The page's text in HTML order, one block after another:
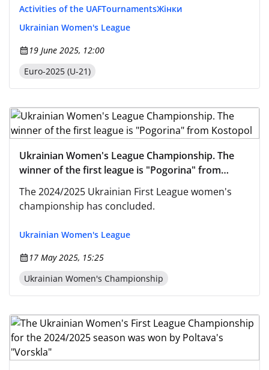
Activities of the UAFTournamentsЖінки
Ukrainian Women's League
19 June 2025, 12:00
Euro-2025 (U-21)
Ukrainian Women's League Championship. The
winner of the first league is "Pogorina" from
Kostopol
The 2024/2025 Ukrainian First League women's
championship has concluded.
Ukrainian Women's League
17 May 2025, 15:25
Ukrainian Women's Championship